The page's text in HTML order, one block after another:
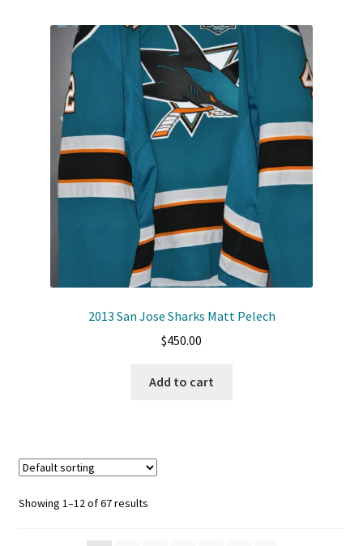
2013 San Jose Sharks Matt Pelech
$450.00
Add to cart
Showing 1–12 of 67 results